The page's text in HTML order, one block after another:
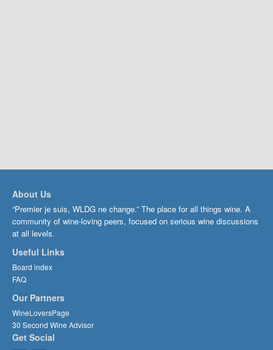
About Us
“Premier je suis, WLDG ne change.” The place for all things wine. A
community of wine-loving peers, focused on serious wine discussions
at all levels.
Useful Links
Board index
FAQ
Our Partners
WineLoversPage
30 Second Wine Advisor
Get Social